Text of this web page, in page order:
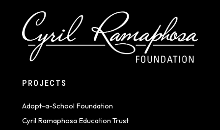
PROJECTS
Adopt-a-School Foundation
Cyril Ramaphosa Education Trust